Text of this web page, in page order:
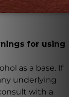
a healthcare
for using
as a base. If
underlying
with a